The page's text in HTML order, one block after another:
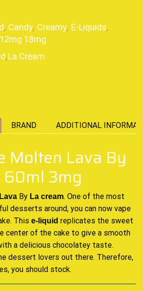
, Candy, Creamy, E-Liquids,
18mg
,La Cream
BRAND ADDITIONAL
Molten Lava By
60ml 3mg
By La cream. One of the most
desserts around, you can now vape
. This e-liquid replicates the sweet
center of the cake to give a smooth
a delicious chocolatey taste.
dessert lovers out there. Therefore,
you should stock.